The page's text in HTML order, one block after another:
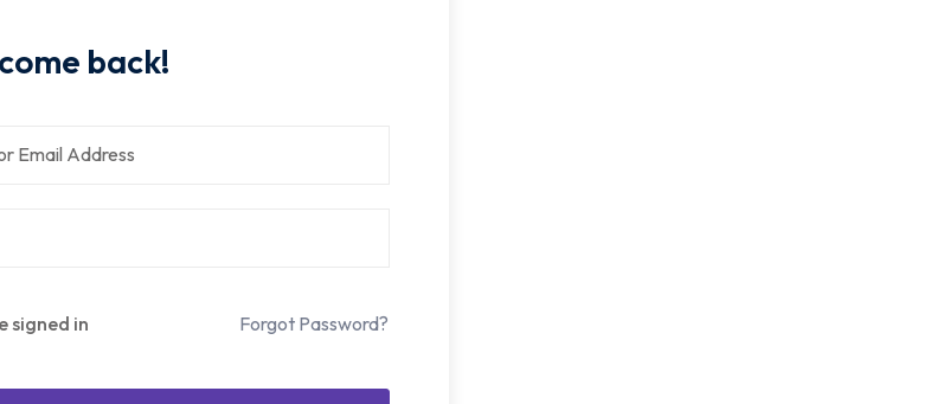
back!
signed in Forgot Password?